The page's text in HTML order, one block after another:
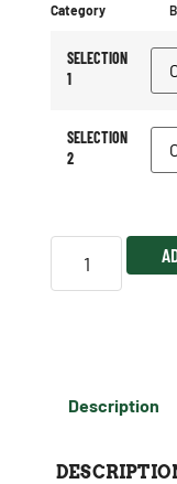
Category
SELECTION
1
SELECTION
2
Description